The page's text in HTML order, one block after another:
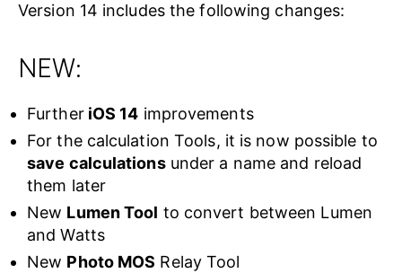
Version 14 includes the following changes:
NEW:
FurtheriOS 14 improvements
For the calculation Tools, it is now possible to
save calculationsunder a name and reload
them later
New Lumen Tool to convert between Lumen
and Watts
New Photo MOS Relay Tool